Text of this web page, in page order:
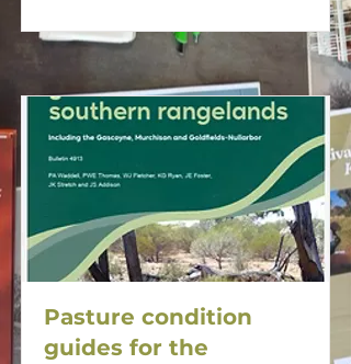
Pasture condition
guides for the